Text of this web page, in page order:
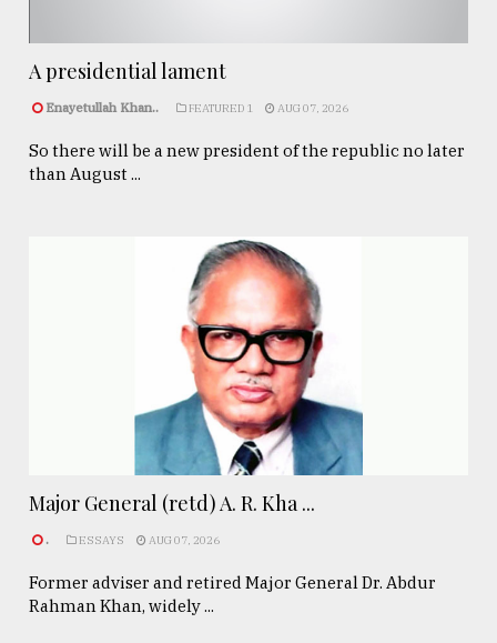
A presidential lament
Enayetullah Khan.. FEATURED 1 AUG 07, 2026
So there will be a new president of the republic no later
than August ...
Major General (retd) A. R. Kha ...
. ESSAYS AUG 07, 2026
Former adviser and retired Major General Dr. Abdur
Rahman Khan, widely ...